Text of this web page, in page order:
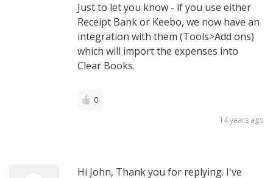
Just to let you know - if you use either
Receipt Bank or Keebo, we now have an
integration with them (Tools>Add ons)
which will import the expenses into
Clear Books.
0
14 years ago
Hi John, Thank you for replying. I've